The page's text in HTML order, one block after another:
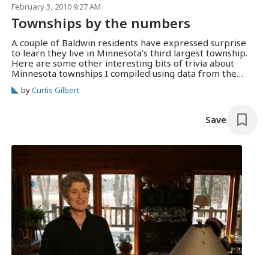
February 3, 2010 9:27 AM
Townships by the numbers
A couple of Baldwin residents have expressed surprise
to learn they live in Minnesota’s third largest township.
Here are some other interesting bits of trivia about
Minnesota townships I compiled using data from the
estimated 937,585 Minnesotans lived in the state’s 1,786
byCurtis Gilbert
Save